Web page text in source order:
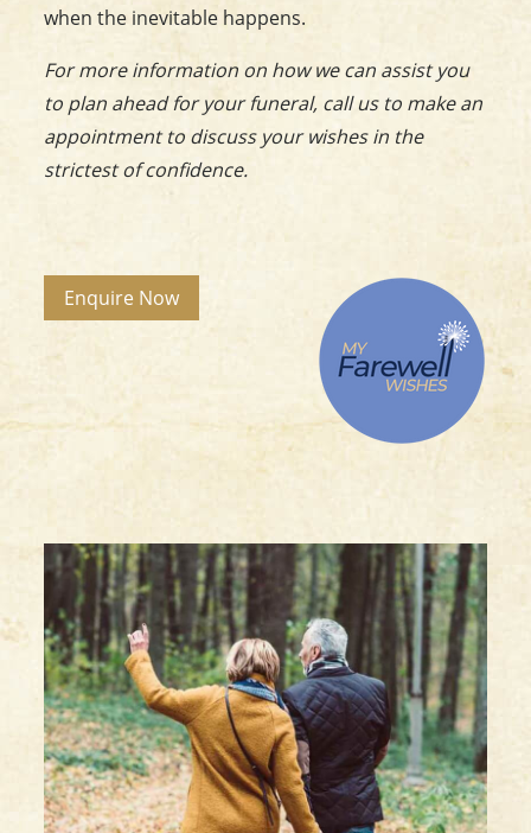
when the inevitable happens.
For more information on how we can assist you
to plan ahead for your funeral, call us to make an
appointment to discuss your wishes in the
strictest of confidence.
Enquire Now